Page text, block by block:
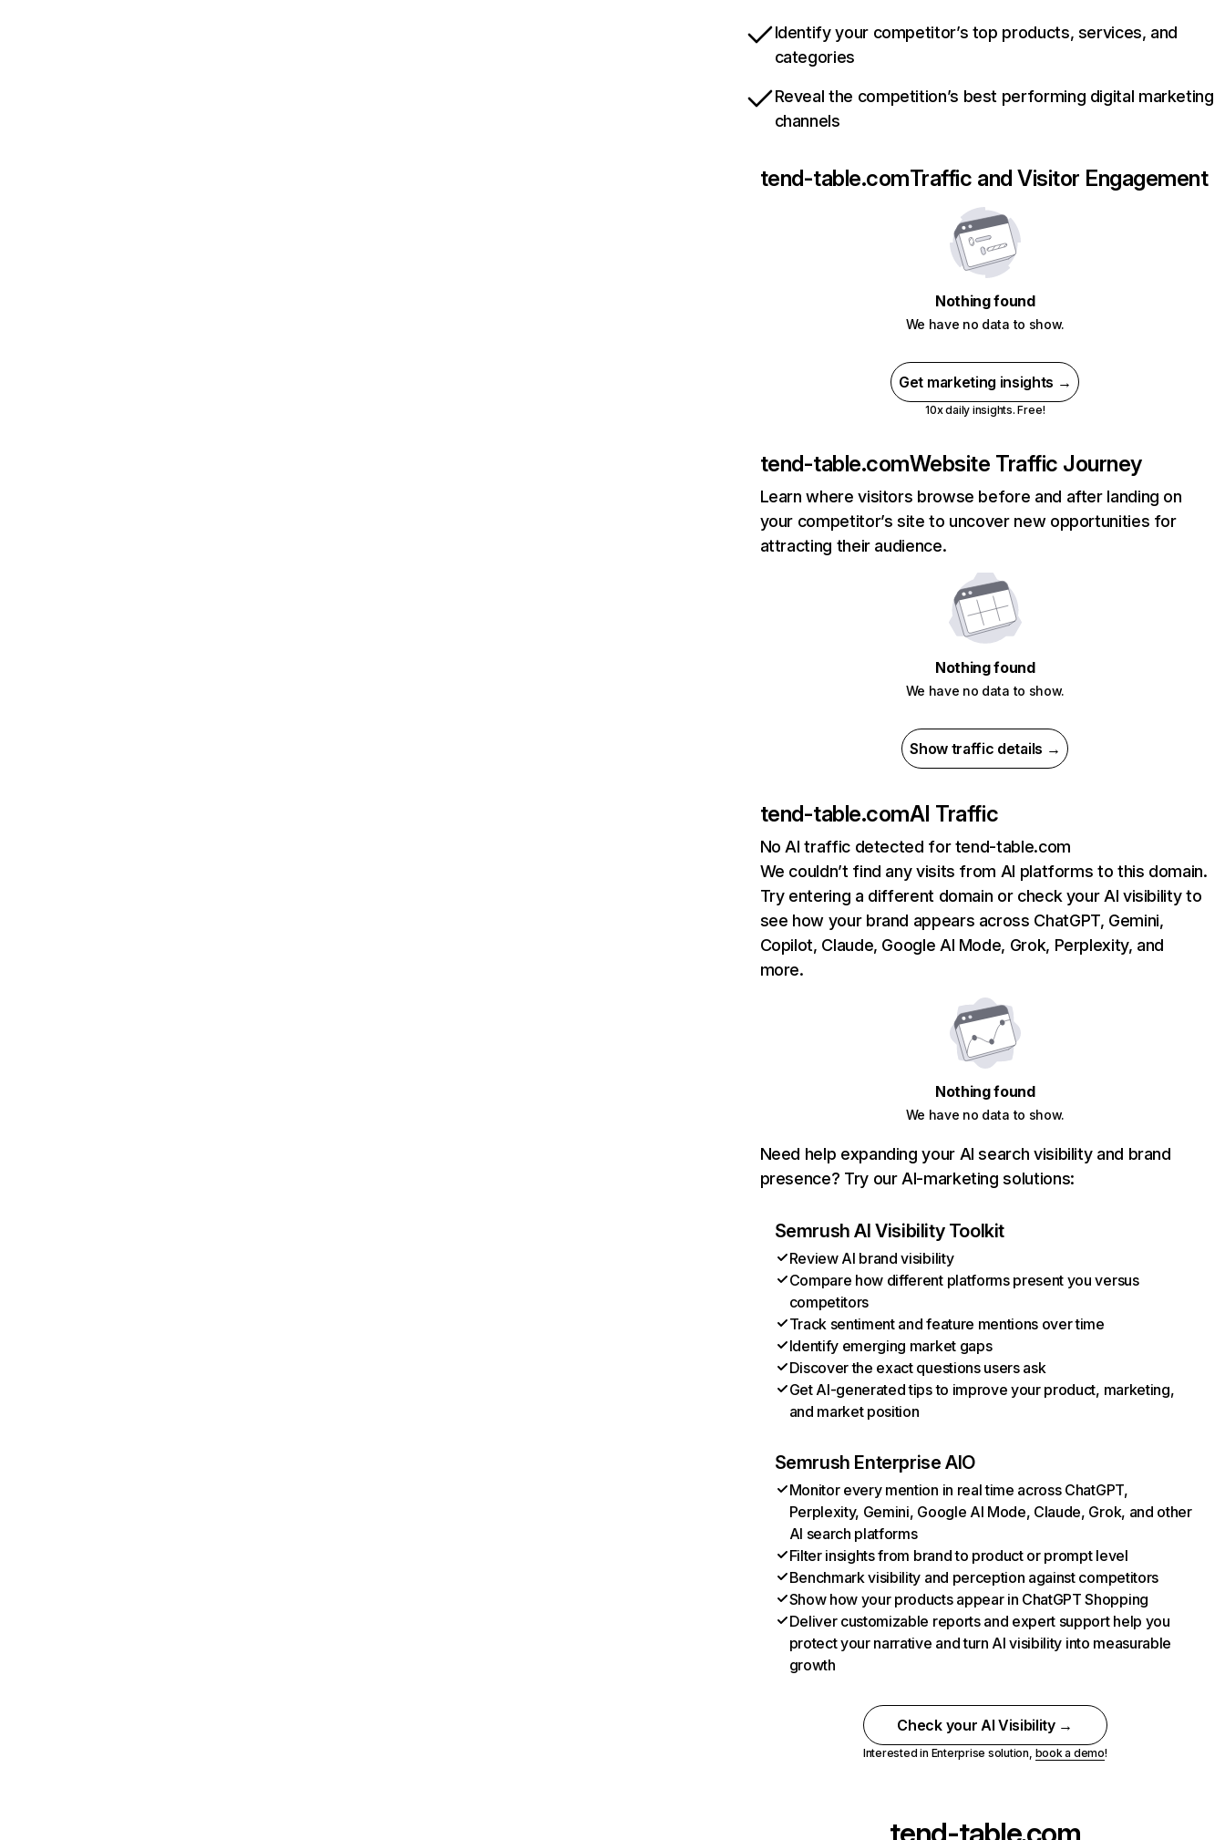
Identify your competitor’s top products, services, and
categories
Reveal the competition’s best performing digital marketing
channels
tend-table.comTraffic and Visitor Engagement
Nothing found
We have no data to show.
Get marketing insights →
10x daily insights. Free!
tend-table.comWebsite Traffic Journey
Learn where visitors browse before and after landing on
your competitor’s site to uncover new opportunities for
attracting their audience.
Nothing found
We have no data to show.
Show traffic details →
tend-table.comAI Traffic
No AI traffic detected for tend-table.com
We couldn’t find any visits from AI platforms to this domain.
Try entering a different domain or check your AI visibility to
see how your brand appears across ChatGPT, Gemini,
Copilot, Claude, Google AI Mode, Grok, Perplexity, and
more.
Nothing found
We have no data to show.
Need help expanding your AI search visibility and brand
presence? Try our AI-marketing solutions:
Semrush AI Visibility Toolkit
Review AI brand visibility
Compare how different platforms present you versus
competitors
Track sentiment and feature mentions over time
Identify emerging market gaps
Discover the exact questions users ask
Get AI-generated tips to improve your product, marketing,
and market position
Semrush Enterprise AIO
Monitor every mention in real time across ChatGPT,
Perplexity, Gemini, Google AI Mode, Claude, Grok, and other
AI search platforms
Filter insights from brand to product or prompt level
Benchmark visibility and perception against competitors
Show how your products appear in ChatGPT Shopping
Deliver customizable reports and expert support help you
protect your narrative and turn AI visibility into measurable
growth
Check your AI Visibility →
Interested in Enterprise solution, book a demo!